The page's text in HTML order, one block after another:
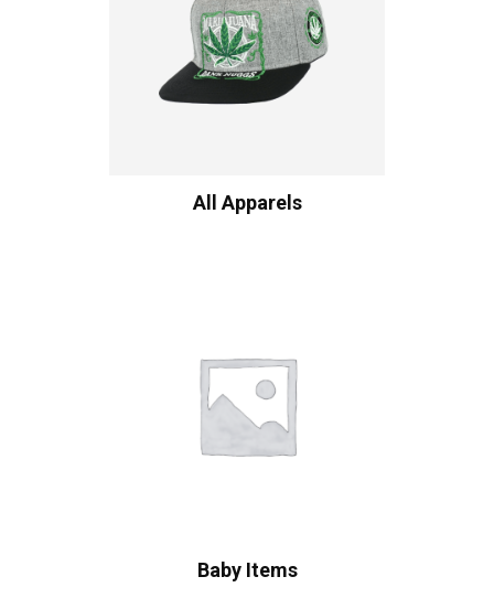
All Apparels
Baby Items